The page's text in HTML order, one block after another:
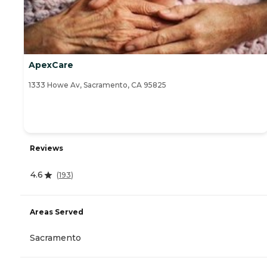
ApexCare
1333 Howe Av, Sacramento, CA 95825
Reviews
4.6 (193)
Areas Served
Sacramento